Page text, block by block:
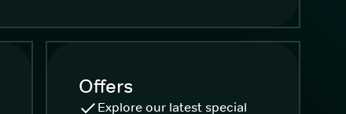
Offers
Explore our latest special